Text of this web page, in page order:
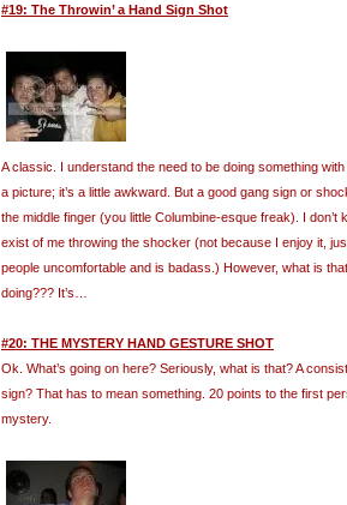
#19: The Throwin’ a Hand Sign Shot
A classic. I understand the need to be doing something
a picture; it’s a little awkward. But a good gang sign or
the middle finger (you little Columbine-esque freak). I don’t
exist of me throwing the shocker (not because I enjoy it,
people uncomfortable and is badass.) However, what is
doing??? It’s…
#20: THE MYSTERY HAND GESTURE SHOT
Ok. What’s going on here? Seriously, what is that? A
sign? That has to mean something. 20 points to the first
mystery.